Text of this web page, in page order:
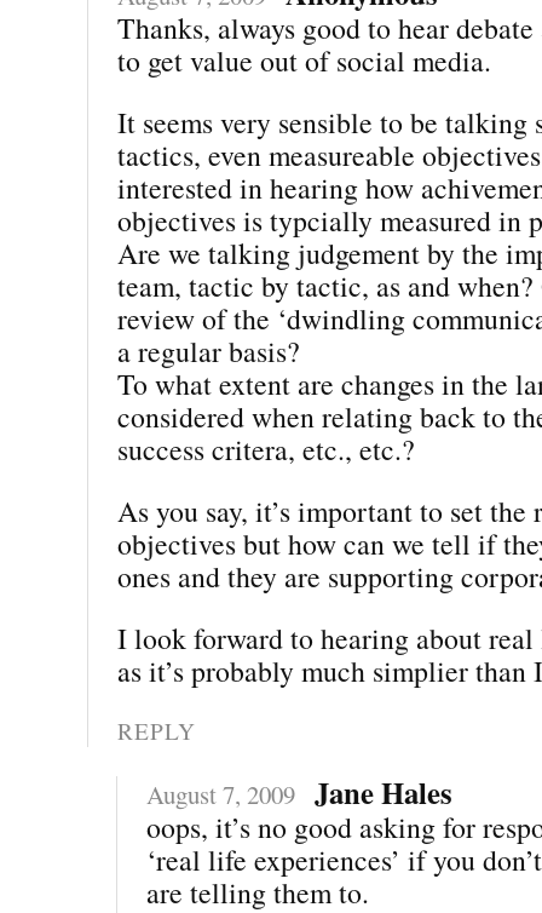
Thanks, always good to hear
to get value out of social media.
It seems very sensible to be talking
tactics, even measureable
interested in hearing how
objectives is typcially measured in
Are we talking judgement by the
team, tactic by tactic, as and
review of the ‘dwindling
a regular basis?
To what extent are changes in the
considered when relating back to
success critera, etc., etc.?
As you say, it’s important to set
objectives but how can we tell if
ones and they are supporting
I look forward to hearing about
as it’s probably much simplier
REPLY
August 7, 2009 Jane Hales
oops, it’s no good asking for
‘real life experiences’ if you
are telling them to.